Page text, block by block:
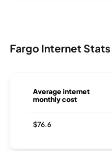
Fargo Internet Stats
Average internet
monthly cost
$76.6